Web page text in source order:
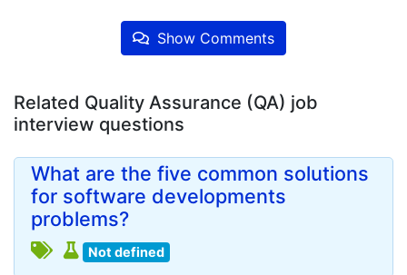
Show Comments
Related Quality Assurance (QA) job
interview questions
What are the five common solutions
for software developments
problems?
Not defined